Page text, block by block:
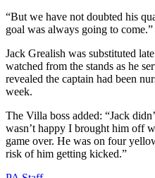
“But we have not doubted his
goal was always going to come.”
Jack Grealish was substituted
watched from the stands as he
revealed the captain had been
week.
The Villa boss added: “Jack
wasn’t happy I brought him off
game over. He was on four
risk of him getting kicked.”